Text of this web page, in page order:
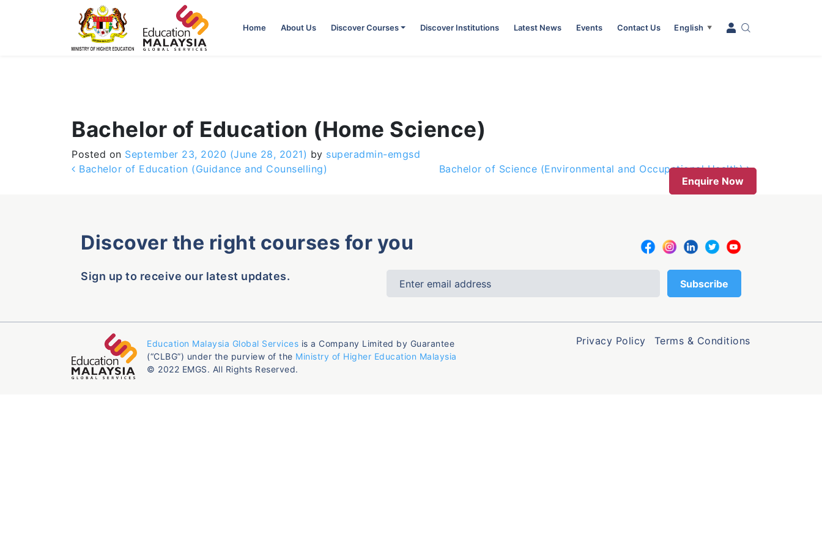
Home About Us Discover Courses Discover Institutions Latest News Events Contact Us English ▼
Bachelor of Education (Home Science)
Posted on September 23, 2020 (June 28, 2021) by superadmin-emgsd
Post navigation
Bachelor of Education (Guidance and Counselling)
Bachelor of Science (Environmental and Occupational Health)
Enquire Now
Discover the right courses for you
Sign up to receive our latest updates.
Education Malaysia Global Services is a Company Limited by Guarantee
(“CLBG”) under the purview of the Ministry of Higher Education Malaysia
© 2022 EMGS. All Rights Reserved.
Privacy Policy Terms & Conditions